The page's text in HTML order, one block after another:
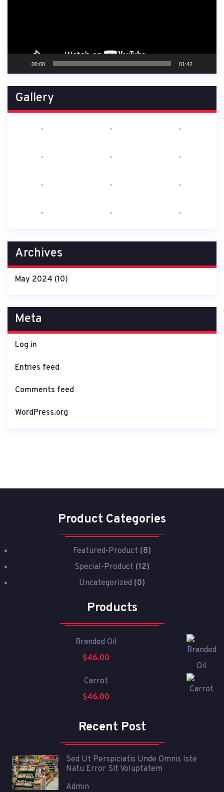
00:00 01:42
Gallery
Archives
May 2024 (10)
Meta
Log in
Entries feed
Comments feed
WordPress.org
Product Categories
Featured-Product (8)
Special-Product (12)
Uncategorized (0)
Products
Branded Oil
$46.00
Carrot
$46.00
Recent Post
Sed Ut Perspiciatis Unde Omnis Iste
Natu Error Sit Voluptatem
Admin